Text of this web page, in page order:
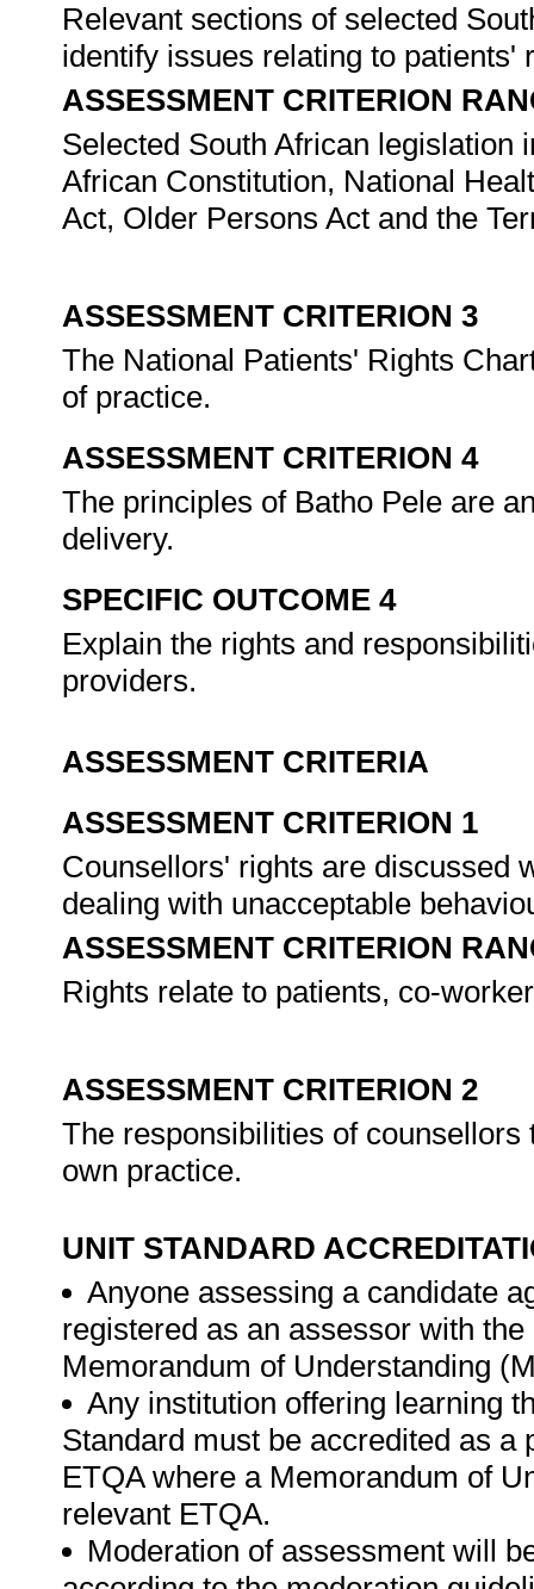
Relevant sections of selected
identify issues relating to patients'
ASSESSMENT CRITERION
Selected South African legislation
African Constitution, National
Act, Older Persons Act and the
ASSESSMENT CRITERION 3
The National Patients' Rights
of practice.
ASSESSMENT CRITERION 4
The principles of Batho Pele are
delivery.
SPECIFIC OUTCOME 4
Explain the rights and
providers.
ASSESSMENT CRITERIA
ASSESSMENT CRITERION 1
Counsellors' rights are discussed
dealing with unacceptable
ASSESSMENT CRITERION
Rights relate to patients, co-
ASSESSMENT CRITERION 2
The responsibilities of
own practice.
UNIT STANDARD
Anyone assessing a candidate
registered as an assessor with
Memorandum of Understanding
Any institution offering learning
Standard must be accredited as
ETQA where a Memorandum of
relevant ETQA.
Moderation of assessment will